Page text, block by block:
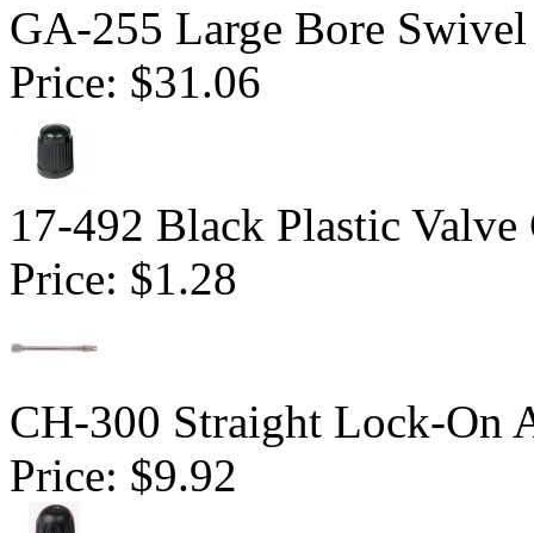
GA-255 Large Bore
Price: $31.06
17-492 Black Plastic
Price: $1.28
CH-300 Straight Lock-On
Price: $9.92